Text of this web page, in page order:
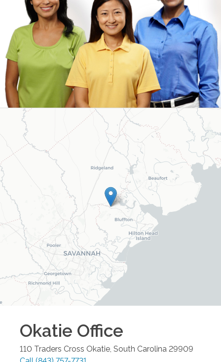
Okatie Office
110 Traders Cross Okatie South Carolina 29909